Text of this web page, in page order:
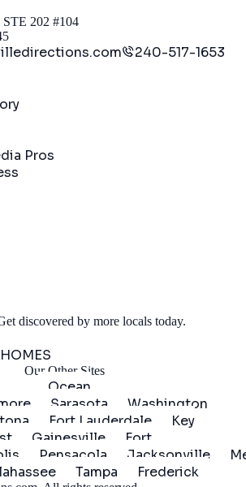
202 #104
240-517-1653
Pros
discovered by more locals today.
Our Other Sites
Ocean
Sarasota
Washington
Fort Lauderdale
Key
Gainesville
Fort
Pensacola Jacksonville
Tampa Frederick